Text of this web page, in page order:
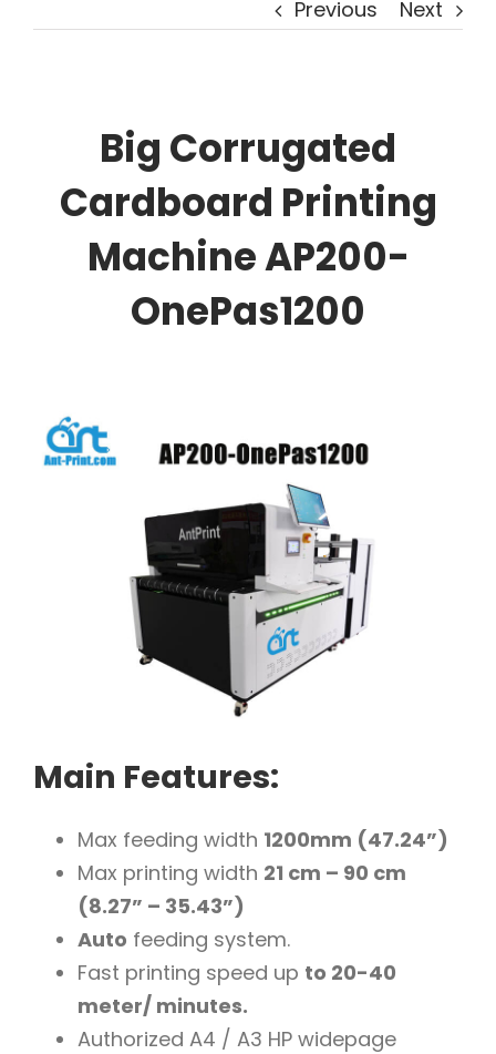
Previous Next
Big Corrugated
Cardboard Printing
Machine AP200-
OnePas1200
Main Features:
Max feeding width 1200mm (47.24”)
Max printing width 21 cm – 90 cm
(8.27” – 35.43”)
Auto feeding system.
Fast printing speed up to 20-40
meter/ minutes.
Authorized A4 / A3 HP widepage